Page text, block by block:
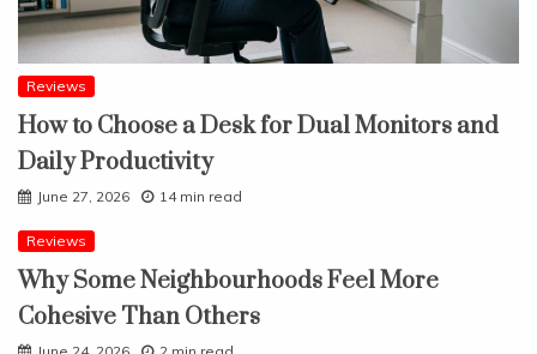
Reviews
How to Choose a Desk for Dual Monitors and
Daily Productivity
June 27, 2026 14 min read
Reviews
Why Some Neighbourhoods Feel More
Cohesive Than Others